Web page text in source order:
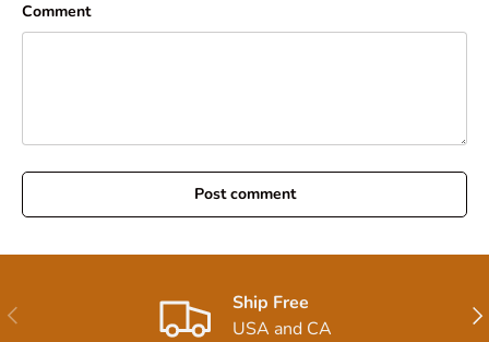
Comment
Post comment
Previous
Ship Free
USA and CA